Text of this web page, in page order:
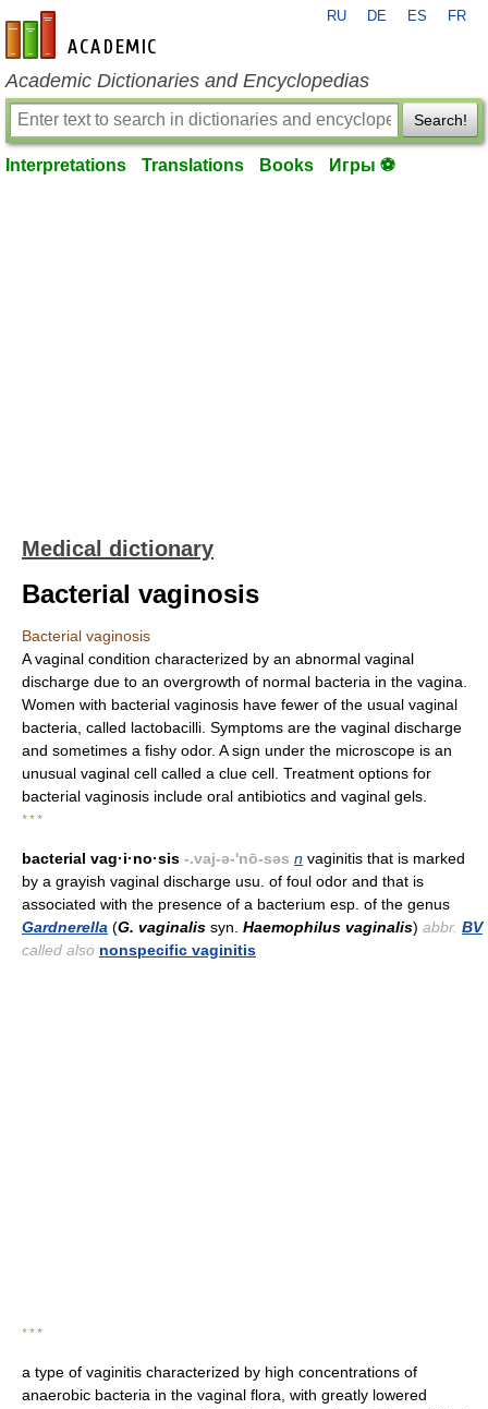
en-academic.com
RU DE ES FR
Academic Dictionaries and Encyclopedias
Search!
Interpretations Translations Books Игры ⚽
Medical dictionary
Bacterial vaginosis
Bacterial vaginosis
A vaginal condition characterized by an abnormal vaginal
discharge due to an overgrowth of normal bacteria in the vagina.
Women with bacterial vaginosis have fewer of the usual vaginal
bacteria, called lactobacilli. Symptoms are the vaginal discharge
and sometimes a fishy odor. A sign under the microscope is an
unusual vaginal cell called a clue cell. Treatment options for
bacterial vaginosis include oral antibiotics and vaginal gels.
* * *
bacterial vag·i·no·sis -.vaj-ə-'nō-səs n vaginitis that is marked
by a grayish vaginal discharge usu. of foul odor and that is
associated with the presence of a bacterium esp. of the genus
Gardnerella (G. vaginalis syn. Haemophilus vaginalis) abbr. BV
called also nonspecific vaginitis
* * *
a type of vaginitis characterized by high concentrations of
anaerobic bacteria in the vaginal flora, with greatly lowered